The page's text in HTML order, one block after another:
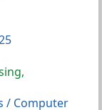
/ Computer